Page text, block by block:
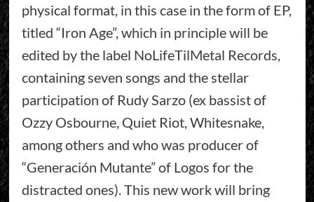
physical format, in this case in the form of EP,
titled “Iron Age”, which in principle will be
edited by the label NoLifeTilMetal Records,
containing seven songs and the stellar
participation of Rudy Sarzo (ex bassist of
Ozzy Osbourne, Quiet Riot, Whitesnake,
among others and who was producer of
“Generación Mutante” of Logos for the
distracted ones). This new work will bring